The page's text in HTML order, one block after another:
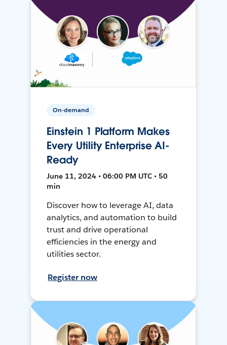
On-demand
Einstein 1 Platform Makes
Every Utility Enterprise AI-
Ready
June 11, 2024 • 06:00 PM UTC • 50
min
Discover how to leverage AI, data
analytics, and automation to build
trust and drive operational
efficiencies in the energy and
utilities sector.
Register now